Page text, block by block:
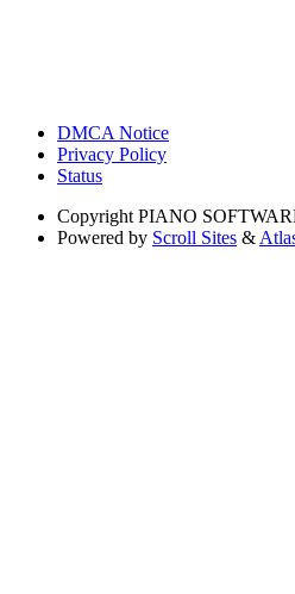
DMCA Notice
Privacy Policy
Status
Copyright PIANO
Powered by Scroll Sites &